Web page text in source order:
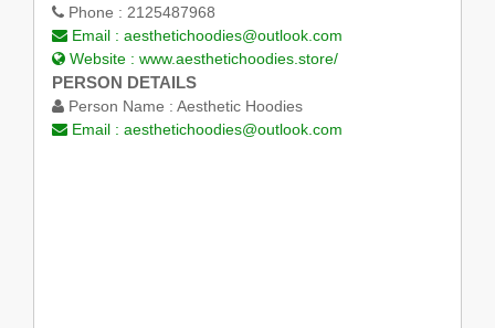
Phone : 2125487968
Email : aesthetichoodies@outlook.com
Website : www.aesthetichoodies.store/
PERSON DETAILS
Person Name : Aesthetic Hoodies
Email : aesthetichoodies@outlook.com